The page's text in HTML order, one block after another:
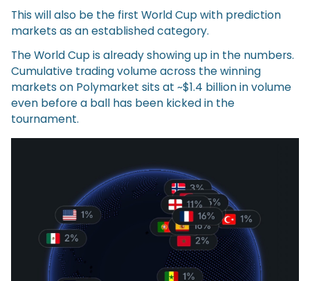
This will also be the first World Cup with prediction
markets as an established category.
The World Cup is already showing up in the numbers.
Cumulative trading volume across the winning
markets on Polymarket sits at ~$1.4 billion in volume
even before a ball has been kicked in the
tournament.